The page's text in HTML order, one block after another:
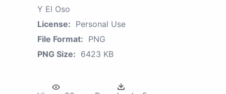
Y El Oso
License: Personal Use
File Format: PNG
PNG Size: 6423 KB